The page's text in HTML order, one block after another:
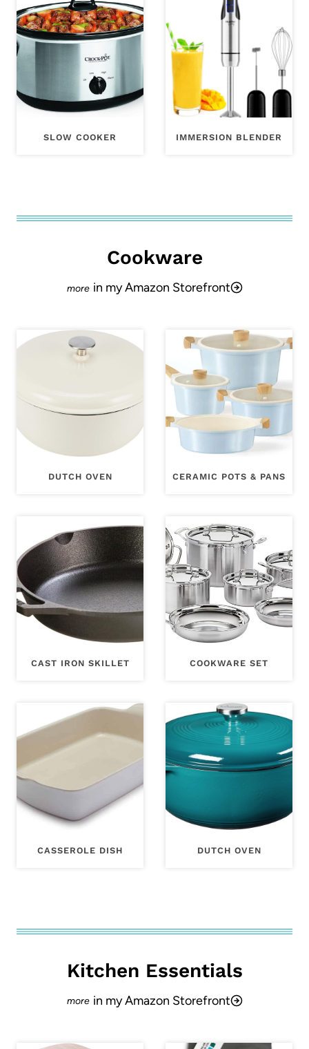
SLOW COOKER IMMERSION BLENDER
Cookware
in my Amazon Storefront
DUTCH OVEN CERAMIC POTS & PANS
CAST IRON SKILLET COOKWARE SET
CASSEROLE DISH DUTCH OVEN
Kitchen Essentials
in my Amazon Storefront